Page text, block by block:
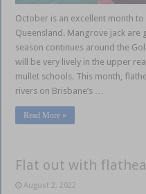
October is an excellent month
Queensland. Mangrove jack are
season continues around the
will be very lively in the upper
mullet schools. This month,
rivers on Brisbane’s …
Read More »
Flat out with
August 2, 2022